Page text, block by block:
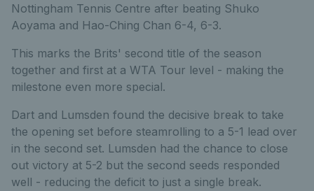
Nottingham Tennis Centre after beating Shuko
Aoyama and Hao-Ching Chan 6-4, 6-3.
This marks the Brits' second title of the season
together and first at a WTA Tour level - making the
milestone even more special.
Dart and Lumsden found the decisive break to take
the opening set before steamrolling to a 5-1 lead over
in the second set. Lumsden had the chance to close
out victory at 5-2 but the second seeds responded
well - reducing the deficit to just a single break.